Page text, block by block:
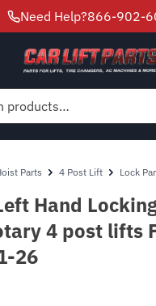
Need Help?866-902-
Parts 4 Post Lift Lock
Hand
4 post lifts
26